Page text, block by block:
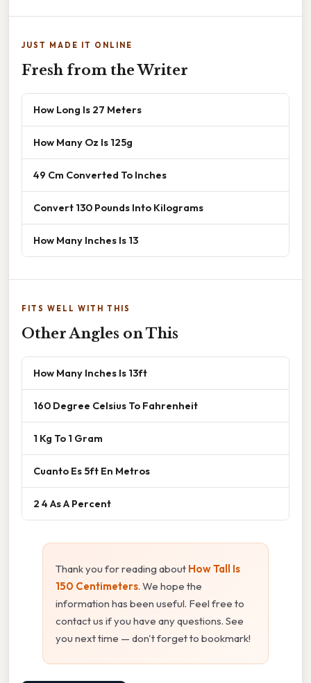
JUST MADE IT ONLINE
Fresh from the Writer
How Long Is 27 Meters
How Many Oz Is 125g
49 Cm Converted To Inches
Convert 130 Pounds Into Kilograms
How Many Inches Is 13
FITS WELL WITH THIS
Other Angles on This
How Many Inches Is 13ft
160 Degree Celsius To Fahrenheit
1 Kg To 1 Gram
Cuanto Es 5ft En Metros
2 4 As A Percent
Thank you for reading about How Tall Is
150 Centimeters. We hope the
information has been useful. Feel free to
contact us if you have any questions. See
you next time — don't forget to bookmark!